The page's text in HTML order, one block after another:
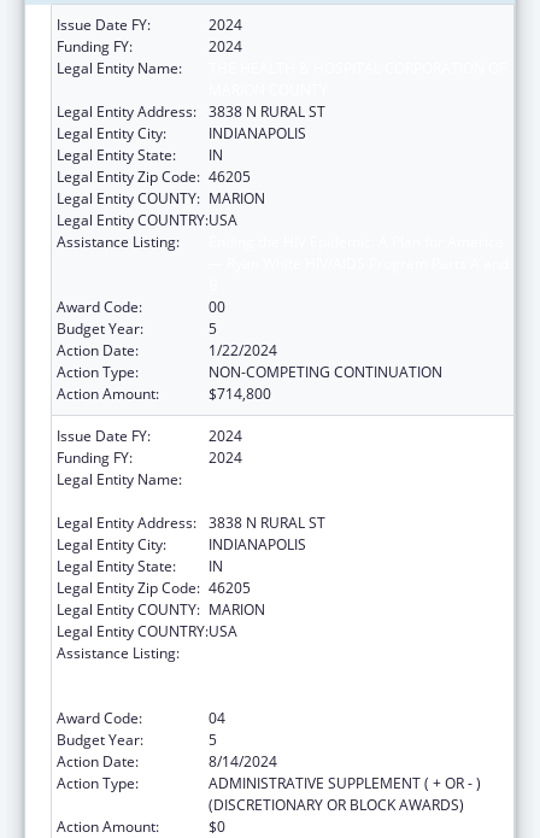
Issue Date FY:
2024
Funding FY:
2024
Legal Entity Name:
Legal Entity Address: 3838 N RURAL ST
Legal Entity City:
INDIANAPOLIS
Legal Entity State:
IN
Legal Entity Zip Code: 46205
Legal Entity COUNTY: MARION
Legal Entity COUNTRY:USA
Assistance Listing:
Award Code:
00
Budget Year:
5
Action Date:
1/22/2024
Action Type:
NON-COMPETING CONTINUATION
Action Amount:
$714,800
Issue Date FY:
2024
Funding FY:
2024
Legal Entity Name:
Legal Entity Address: 3838 N RURAL ST
Legal Entity City:
INDIANAPOLIS
Legal Entity State:
IN
Legal Entity Zip Code: 46205
Legal Entity COUNTY: MARION
Legal Entity COUNTRY:USA
Assistance Listing:
Award Code:
04
Budget Year:
5
Action Date:
8/14/2024
Action Type:
ADMINISTRATIVE SUPPLEMENT ( + OR - )
(DISCRETIONARY OR BLOCK AWARDS)
Action Amount:
$0